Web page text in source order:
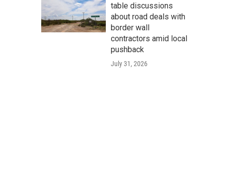
table discussions
about road deals with
border wall
contractors amid local
pushback
July 31, 2026